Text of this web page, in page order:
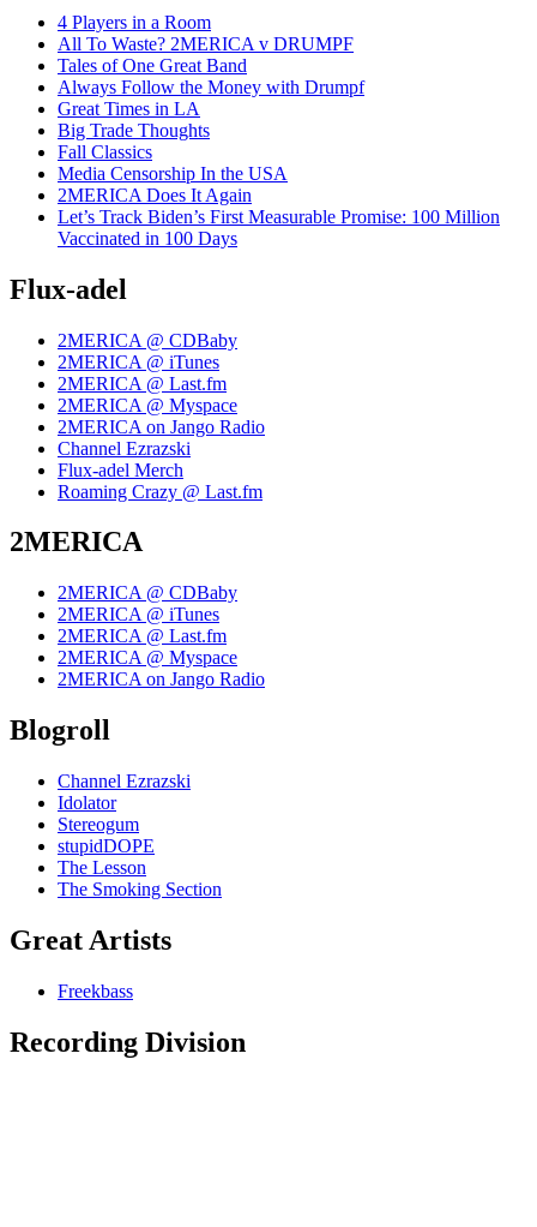
4 Players in a Room
All To Waste? 2MERICA v DRUMPF
Tales of One Great Band
Always Follow the Money with Drumpf
Great Times in LA
Big Trade Thoughts
Fall Classics
Media Censorship In the USA
2MERICA Does It Again
Let’s Track Biden’s First Measurable Promise: 100 Million
Vaccinated in 100 Days
Flux-adel
2MERICA @ CDBaby
2MERICA @ iTunes
2MERICA @ Last.fm
2MERICA @ Myspace
2MERICA on Jango Radio
Channel Ezrazski
Flux-adel Merch
Roaming Crazy @ Last.fm
2MERICA
2MERICA @ CDBaby
2MERICA @ iTunes
2MERICA @ Last.fm
2MERICA @ Myspace
2MERICA on Jango Radio
Blogroll
Channel Ezrazski
Idolator
Stereogum
stupidDOPE
The Lesson
The Smoking Section
Great Artists
Freekbass
Recording Division